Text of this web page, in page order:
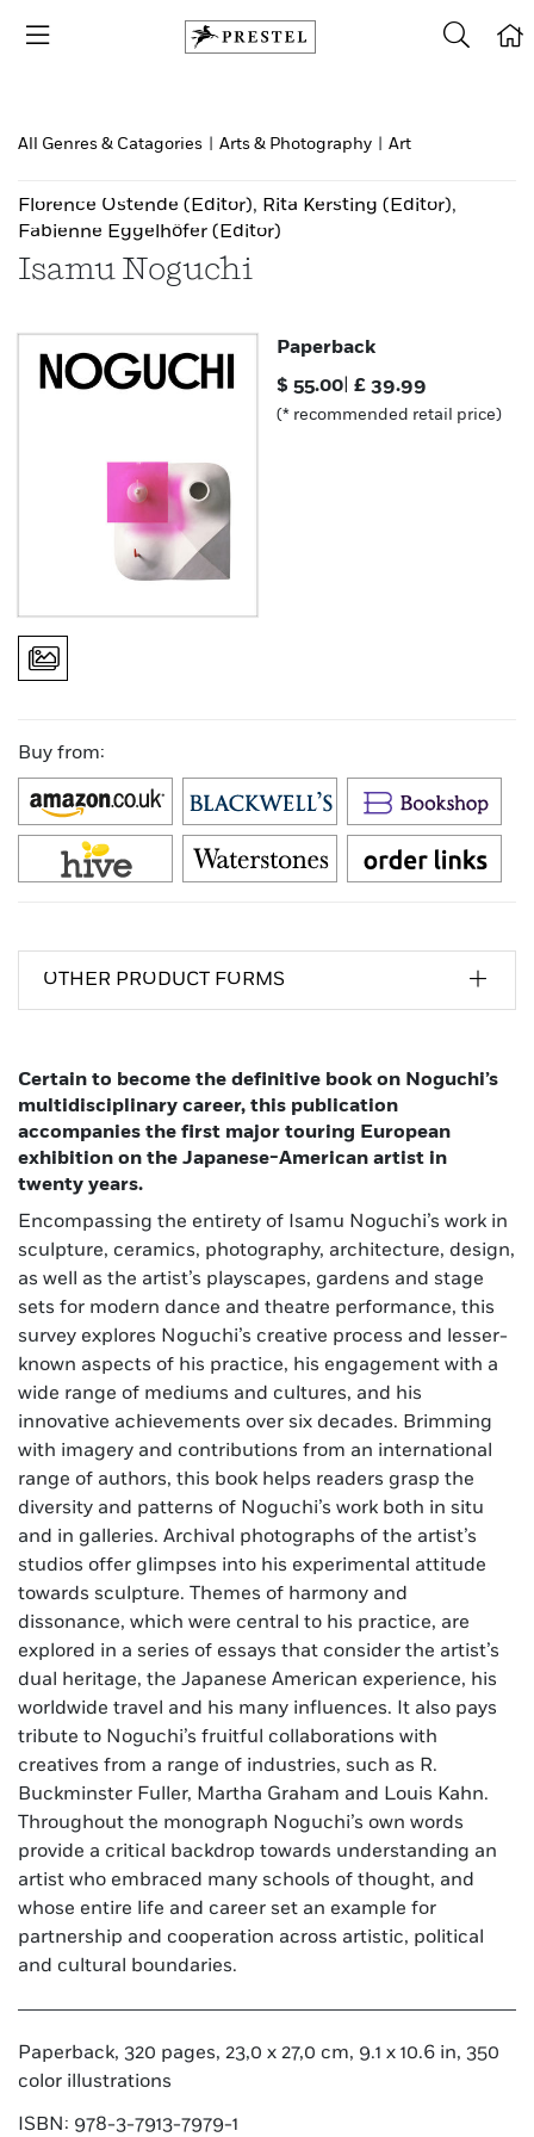
All Genres & Catagories Arts & Photography Art
Florence Ostende (Editor), Rita Kersting (Editor),
Fabienne Eggelhöfer (Editor)
Isamu Noguchi
Paperback
$ 55.00 |£ 39.99
(* recommended retail price)
Buy from:
OTHER PRODUCT FORMS
Certain to become the definitive book on Noguchi’s
multidisciplinary career, this publication
accompanies the first major touring European
exhibition on the Japanese-American artist in
twenty years.
Encompassing the entirety of Isamu Noguchi’s work in
sculpture, ceramics, photography, architecture, design,
as well as the artist’s playscapes, gardens and stage
sets for modern dance and theatre performance, this
survey explores Noguchi’s creative process and lesser-
known aspects of his practice, his engagement with a
wide range of mediums and cultures, and his
innovative achievements over six decades. Brimming
with imagery and contributions from an international
range of authors, this book helps readers grasp the
diversity and patterns of Noguchi’s work both in situ
and in galleries. Archival photographs of the artist’s
studios offer glimpses into his experimental attitude
towards sculpture. Themes of harmony and
dissonance, which were central to his practice, are
explored in a series of essays that consider the artist’s
dual heritage, the Japanese American experience, his
worldwide travel and his many influences. It also pays
tribute to Noguchi’s fruitful collaborations with
creatives from a range of industries, such as R.
Buckminster Fuller, Martha Graham and Louis Kahn.
Throughout the monograph Noguchi’s own words
provide a critical backdrop towards understanding an
artist who embraced many schools of thought, and
whose entire life and career set an example for
partnership and cooperation across artistic, political
and cultural boundaries.
Paperback, 320 pages, 23,0 x 27,0 cm, 9.1 x 10.6 in, 350
color illustrations
ISBN: 978-3-7913-7979-1